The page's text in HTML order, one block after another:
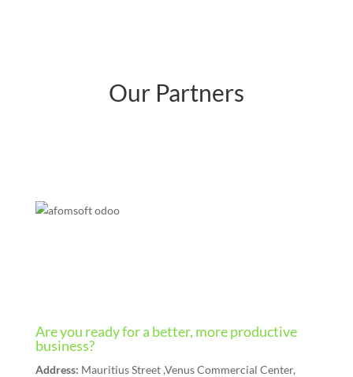
Our Partners
Are you ready for a better, more productive
business?
Address: Mauritius Street ,Venus Commercial Center,